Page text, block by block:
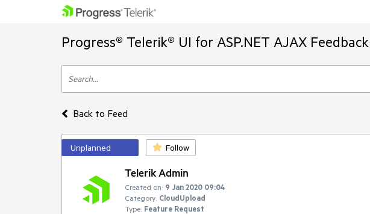
Progress® Telerik® UI for ASP.NET AJAX
Back to Feed
Unplanned Follow
Telerik Admin
Created on: 9 Jan 2020 09:04
Category: CloudUpload
Type: Feature Request